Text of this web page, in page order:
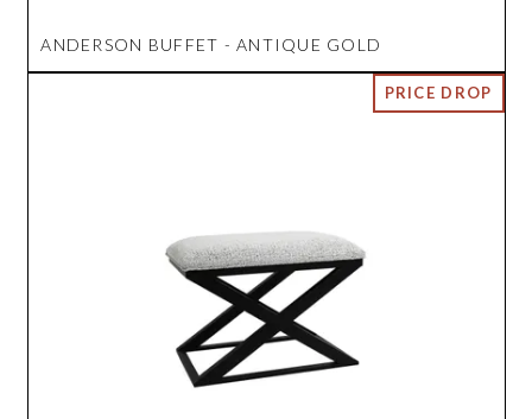
ANDERSON BUFFET - ANTIQUE GOLD